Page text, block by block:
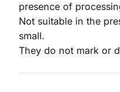
presence of
Not suitable in the
small.
They do not mark or